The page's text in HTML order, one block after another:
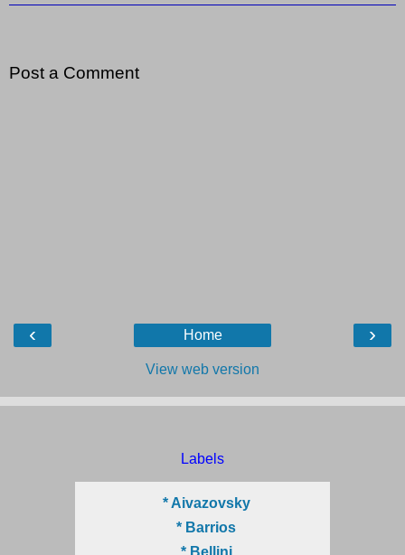
Post a Comment
‹ ›
Home
View web version
Labels
* Aivazovsky
* Barrios
* Bellini